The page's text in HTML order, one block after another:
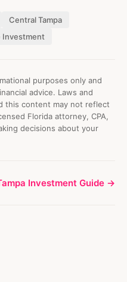
Central Tampa
Investment
purposes only and
advice. Laws and
this content may not reflect
Florida attorney, CPA,
decisions about your
Investment Guide →